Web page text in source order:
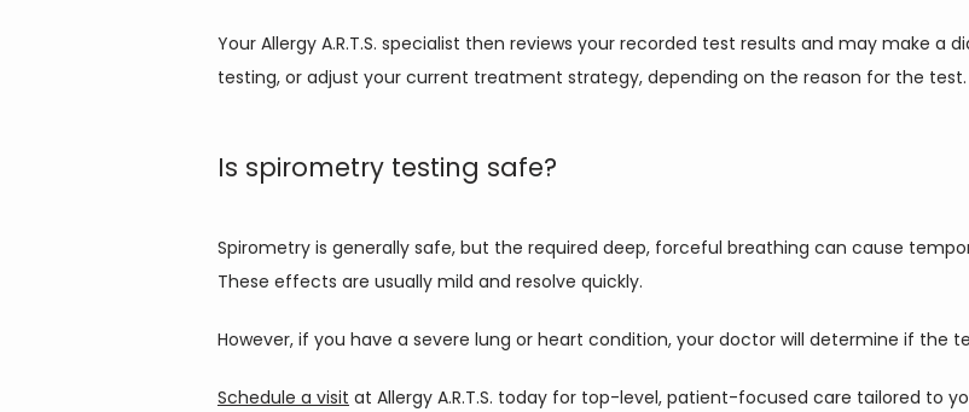
Your Allergy A.R.T.S. specialist then reviews your recorded test results and may make
testing, or adjust your current treatment strategy, depending on the reason for the test.
Is spirometry testing safe?
Spirometry is generally safe, but the required deep, forceful breathing can cause
These effects are usually mild and resolve quickly.
However, if you have a severe lung or heart condition, your doctor will determine if the
Schedule a visit at Allergy A.R.T.S. today for top-level, patient-focused care tailored to